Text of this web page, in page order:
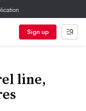
Sign up
line,